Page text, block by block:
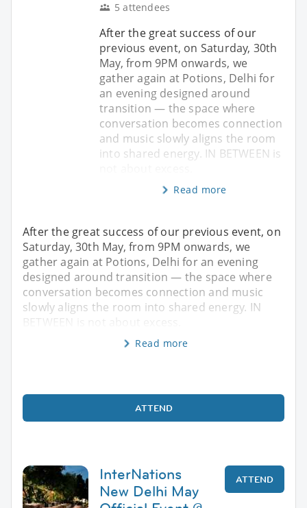
5 attendees
After the great success of our
previous event, on Saturday, 30th
May, from 9PM onwards, we
gather again at Potions, Delhi for
an evening designed around
transition — the space where
conversation becomes connection
and music slowly aligns the room
into shared energy. IN BETWEEN is
Read more
After the great success of our previous event, on
Saturday, 30th May, from 9PM onwards, we
gather again at Potions, Delhi for an evening
designed around transition — the space where
conversation becomes connection and music
slowly aligns the room into shared energy. IN
BETWEEN is not about excess.
Read more
ATTEND
InterNations
New Delhi May
ATTEND